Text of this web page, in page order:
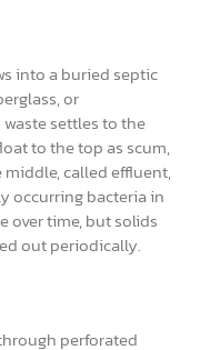
into a buried septic
or
settles to the
to the top as scum,
called effluent,
occurring bacteria in
over time, but solids
out periodically.
perforated